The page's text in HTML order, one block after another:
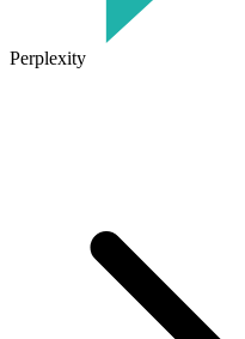
Perplexity